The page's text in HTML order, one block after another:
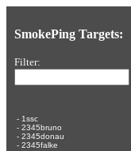
SmokePing Targets:
Filter:
- 1ssc
- 2345bruno
- 2345donau
- 2345falke